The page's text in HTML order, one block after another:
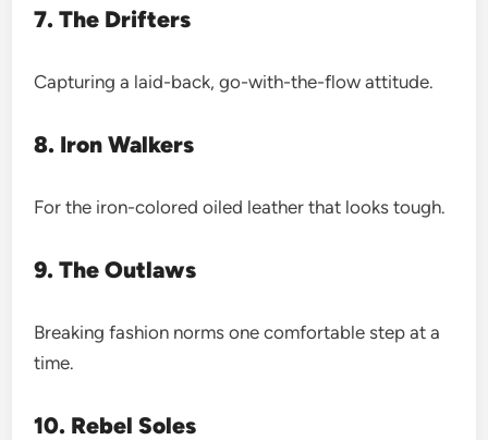
7. The Drifters
Capturing a laid-back, go-with-the-flow attitude.
8. Iron Walkers
For the iron-colored oiled leather that looks tough.
9. The Outlaws
Breaking fashion norms one comfortable step at a
time.
10. Rebel Soles